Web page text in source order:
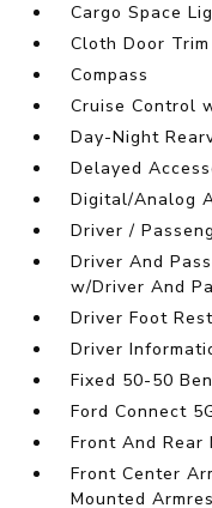
Cargo Space
Cloth Door
Compass
Cruise Control
Day-Night
Delayed
Digital/Analog
Driver /
Driver And
w/Driver And
Driver Foot Rest
Driver
Fixed 50-50
Ford Connect
Front And Rear
Front Center
Mounted